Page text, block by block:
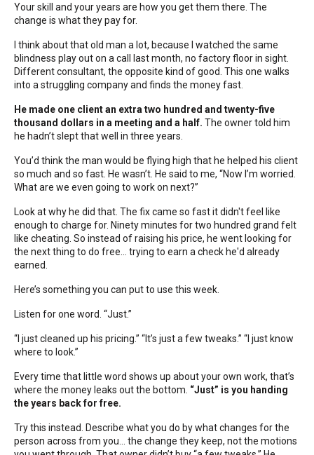
Your skill and your years are how you get them there. The
change is what they pay for.
I think about that old man a lot, because I watched the same
blindness play out on a call last month, no factory floor in sight.
Different consultant, the opposite kind of good. This one walks
into a struggling company and finds the money fast.
He made one client an extra two hundred and twenty-five
thousand dollars in a meeting and a half. The owner told him
he hadn’t slept that well in three years.
You’d think the man would be flying high that he helped his client
so much and so fast. He wasn’t. He said to me, “Now I’m worried.
What are we even going to work on next?”
Look at why he did that. The fix came so fast it didn't feel like
enough to charge for. Ninety minutes for two hundred grand felt
like cheating. So instead of raising his price, he went looking for
the next thing to do free... trying to earn a check he'd already
earned.
Here’s something you can put to use this week.
Listen for one word. “Just.”
“I just cleaned up his pricing.” “It’s just a few tweaks.” “I just know
where to look.”
Every time that little word shows up about your own work, that’s
where the money leaks out the bottom. “Just” is you handing
the years back for free.
Try this instead. Describe what you do by what changes for the
person across from you… the change they keep, not the motions